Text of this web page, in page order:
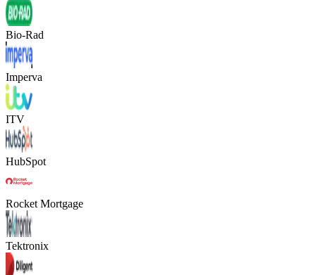
Bio-Rad
Imperva
ITV
HubSpot
Rocket Mortgage
Tektronix